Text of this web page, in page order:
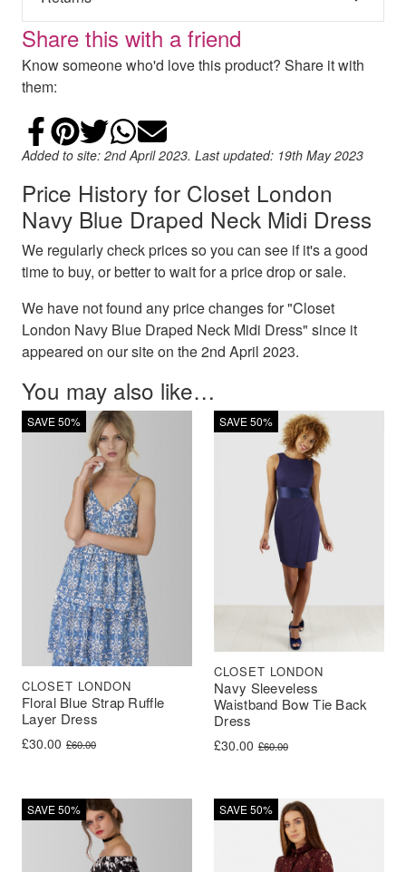
Share this with a friend
Know someone who'd love this product? Share it with
them:
Share on Facebook
Add to Pinterest
Share on Twitter
Share on WhatsApp
Email
Added to site: 2nd April 2023. Last updated: 19th May 2023
Price History for Closet London
Navy Blue Draped Neck Midi Dress
We regularly check prices so you can see if it's a good
time to buy, or better to wait for a price drop or sale.
We have not found any price changes for "Closet
London Navy Blue Draped Neck Midi Dress" since it
appeared on our site on the 2nd April 2023.
You may also like…
SAVE 50%
Floral Blue Strap Ruffle
Layer Dress
CLOSET LONDON
£60.00
Original price was: £60.00.
£30.00
Current price is: £30.00.
SAVE 50%
Navy Sleeveless
Waistband Bow Tie Back
Dress
CLOSET LONDON
£60.00
Original price was: £60.00.
£30.00
Current price is: £30.00.
SAVE 50% SAVE 50%